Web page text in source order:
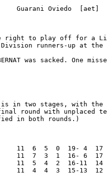
Guarani Oviedo  [aet]
right to play off for a
runners-up at
was sacked. One
is in two stages, with
round with unplaced
in both rounds.)
11  6  5  0  19- 4  17
11  7  3  1  16- 6  17
11  5  4  2  16-11  14
11  4  4  3  15-13  12